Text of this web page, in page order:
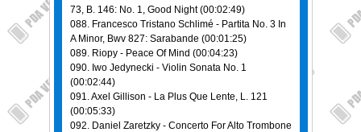
73, B. 146: No. 1, Good Night (00:02:49)
088. Francesco Tristano Schlimé - Partita No. 3 In
A Minor, Bwv 827: Sarabande (00:01:25)
089. Riopy - Peace Of Mind (00:04:23)
090. Iwo Jedynecki - Violin Sonata No. 1
(00:02:44)
091. Axel Gillison - La Plus Que Lente, L. 121
(00:05:33)
092. Daniel Zaretzky - Concerto For Alto Trombone